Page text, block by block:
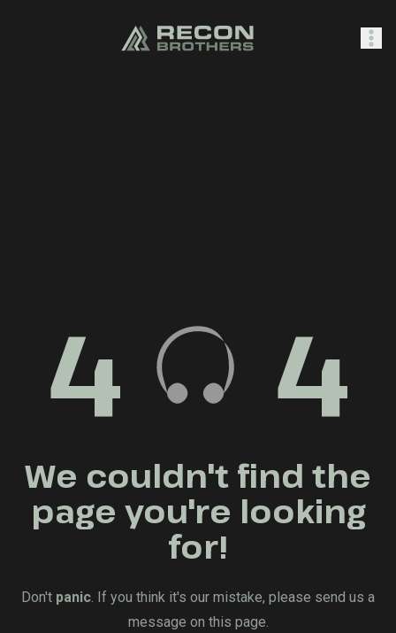
4 4
We couldn't find the
page you're looking
for!
Don't panic . If you think it's our mistake, please send us a
message on this page.